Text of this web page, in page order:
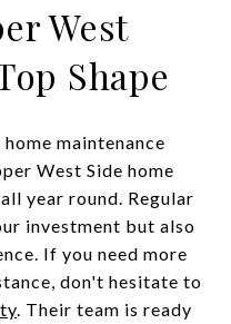
West
Shape
maintenance
West Side home
year round. Regular
investment but also
If you need more
don't hesitate to
. Their team is ready